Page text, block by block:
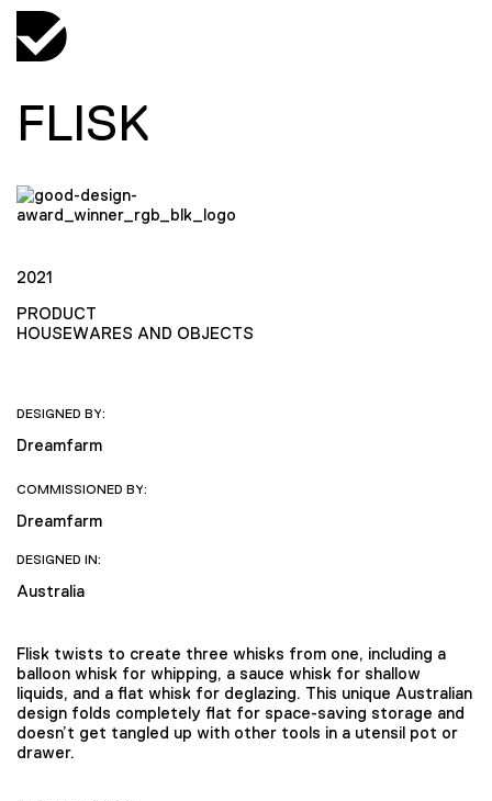
FLISK
2021
PRODUCT
HOUSEWARES AND OBJECTS
DESIGNED BY:
Dreamfarm
COMMISSIONED BY:
Dreamfarm
DESIGNED IN:
Australia
Flisk twists to create three whisks from one, including a
balloon whisk for whipping, a sauce whisk for shallow
liquids, and a flat whisk for deglazing. This unique Australian
design folds completely flat for space-saving storage and
doesn’t get tangled up with other tools in a utensil pot or
drawer.